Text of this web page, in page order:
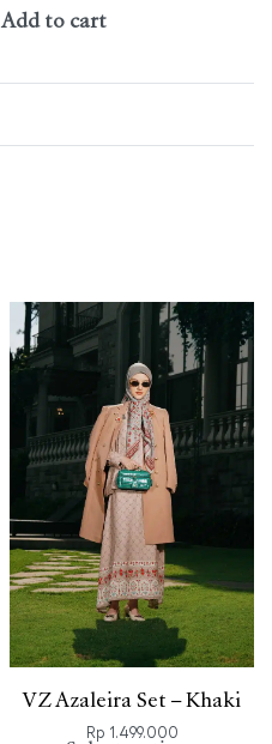
Add to cart
VZ Azaleira Set – Khaki
Rp 1.499.000